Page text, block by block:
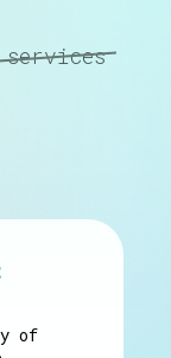
services
of